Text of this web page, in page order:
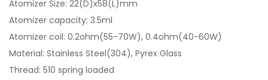
Atomizer Size: 22(D)x58(L)mm
Atomizer capacity: 3.5ml
Atomizer coil: 0.2ohm(55-70W), 0.4ohm(40-60W)
Material: Stainless Steel(304), Pyrex Glass
Thread: 510 spring loaded